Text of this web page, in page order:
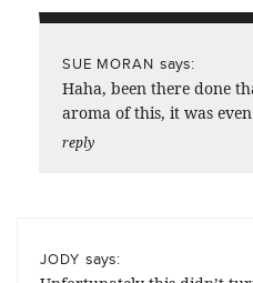
SUE MORAN says:
Haha, been there done
aroma of this, it was
reply
JODY says: